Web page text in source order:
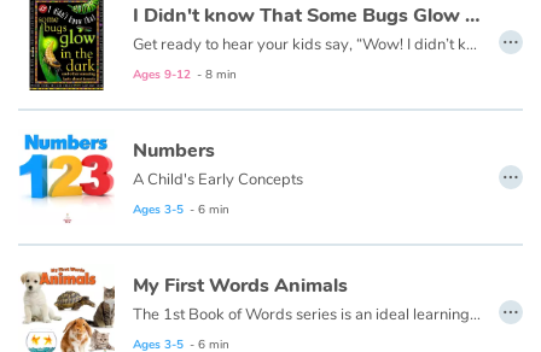
Help
Home
Family
Schools
Libraries
Videos & Tutorials
I Didn't know That Some Bugs Glow in the Dark
Get ready to hear your kids say, “Wow! I didn’t know that!” as they dive into this fun, informative, question-answering series of books!
Ages 9-12 - 8 min
…
Numbers
A Child's Early Concepts
Ages 3-5 - 6 min
…
My First Words Animals
The 1st Book of Words series is an ideal learning tool for budding young minds. Every page is filled with vivid, close-up photos of familiar people, places and things, illustrating simple word concepts that expand vocabulary skills.
Ages 3-5 - 6 min
…